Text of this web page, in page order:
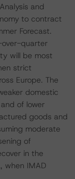
and
to contract
Forecast.
quarter
will be most
strict
Europe. The
domestic
of lower
goods and
moderate
of
in the
when IMAD